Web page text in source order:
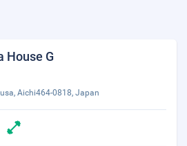
House G
Aichi464-0818, Japan